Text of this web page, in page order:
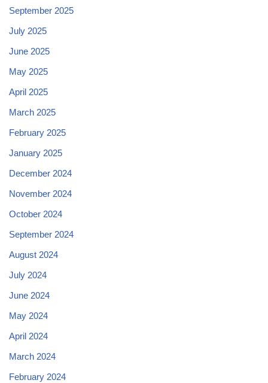
September 2025
July 2025
June 2025
May 2025
April 2025
March 2025
February 2025
January 2025
December 2024
November 2024
October 2024
September 2024
August 2024
July 2024
June 2024
May 2024
April 2024
March 2024
February 2024